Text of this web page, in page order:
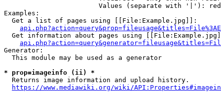
Values (separate with '|'):
Examples:
  Get a list of pages using [[File:Example.jpg]]:
Get information about pages using
Generator:
  This module may be used as a generator
* prop=imageinfo (ii) *
  Returns image information and upload history.
https://www.mediawiki.org/wiki/